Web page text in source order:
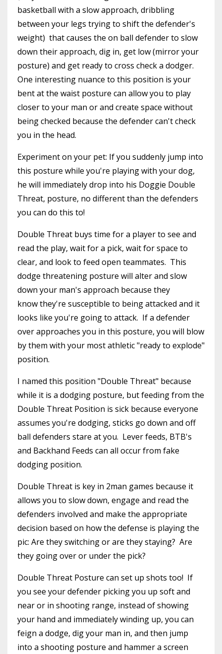
basketball with a slow approach, dribbling
between your legs trying to shift the defender's
weight) that causes the on ball defender to slow
down their approach, dig in, get low (mirror your
posture) and get ready to cross check a dodger.
One interesting nuance to this position is your
bent at the waist posture can allow you to play
closer to your man or and create space without
being checked because the defender can't check
you in the head.
Experiment on your pet: If you suddenly jump into
this posture while you're playing with your dog,
he will immediately drop into his Doggie Double
Threat, posture, no different than the defenders
you can do this to!
Double Threat buys time for a player to see and
read the play, wait for a pick, wait for space to
clear, and look to feed open teammates. This
dodge threatening posture will alter and slow
down your man's approach because they
know they're susceptible to being attacked and it
looks like you're going to attack. If a defender
over approaches you in this posture, you will blow
by them with your most athletic "ready to explode"
position.
I named this position "Double Threat" because
while it is a dodging posture, but feeding from the
Double Threat Position is sick because everyone
assumes you're dodging, sticks go down and off
ball defenders stare at you. Lever feeds, BTB's
and Backhand Feeds can all occur from fake
dodging position.
Double Threat is key in 2man games because it
allows you to slow down, engage and read the
defenders involved and make the appropriate
decision based on how the defense is playing the
pic: Are they switching or are they staying? Are
they going over or under the pick?
Double Threat Posture can set up shots too! If
you see your defender picking you up soft and
near or in shooting range, instead of showing
your hand and immediately winding up, you can
feign a dodge, dig your man in, and then jump
into a shooting posture and hammer a screen